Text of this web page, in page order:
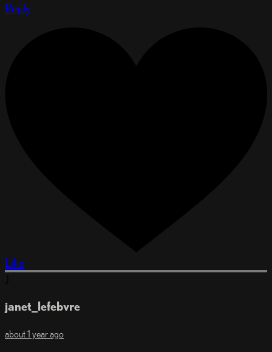
Reply
Like
janet_lefebvre
about 1 year ago